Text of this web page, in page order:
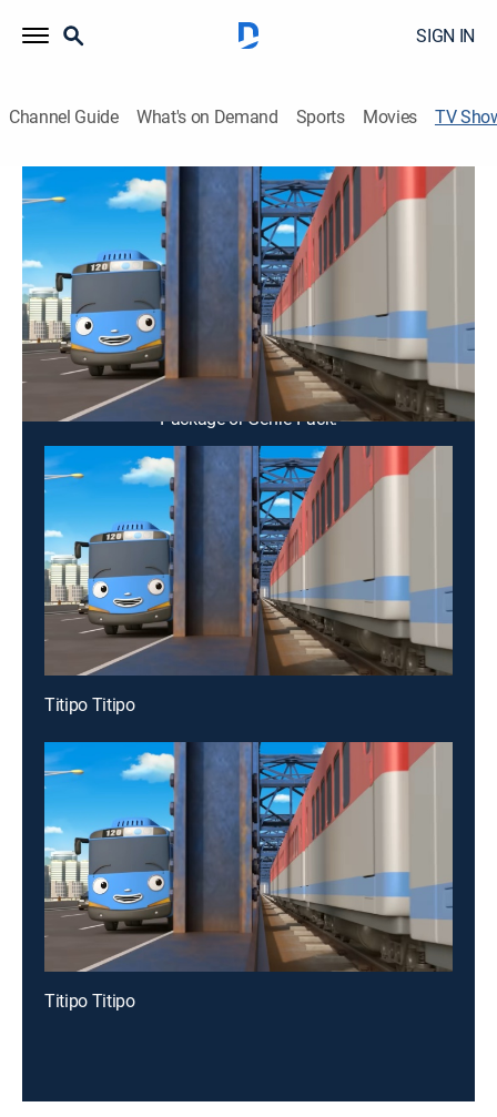
SIGN IN
Channel Guide What's on Demand Sports Movies TV
Titipo Titipo
Educational, Adventure, Animated, Children, Fantasy
Titipo the train meets new friends as the official new
passenger train in town.
Cast: Nancy Kim, Dami Lee, Michael Yantzi, Bommie Han,
Jason Lee, John Lee
This content is currently unavailable with a DIRECTV
Package or Genre Pack.
Titipo Titipo
Titipo Titipo